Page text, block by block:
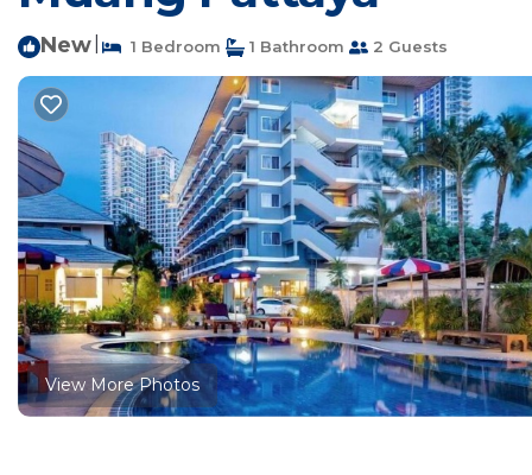
New 1 Bedroom 1 Bathroom 2 Guests
View More Photos